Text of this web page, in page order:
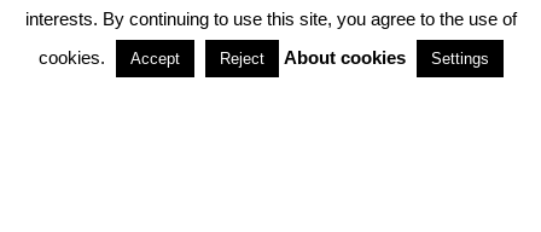
PARTNERSHIPS
interests. By continuing to use this site, you agree to the use of
cookies.
Accept Reject About cookies Settings